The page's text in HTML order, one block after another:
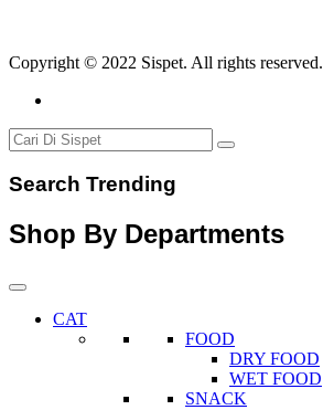
Copyright © 2022 Sispet. All rights reserved.
Search Trending
Shop By Departments
CAT
FOOD
DRY FOOD
WET FOOD
SNACK